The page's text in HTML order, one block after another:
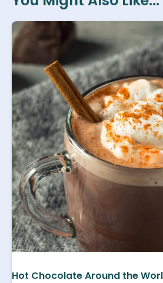
Hot Chocolate Around the